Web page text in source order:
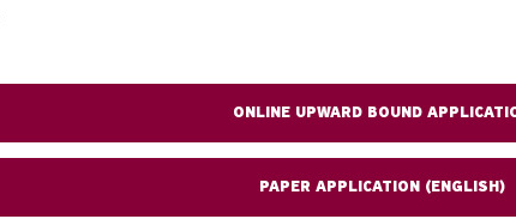
ONLINE UPWARD BOUND
PAPER APPLICATION (ENGLISH)